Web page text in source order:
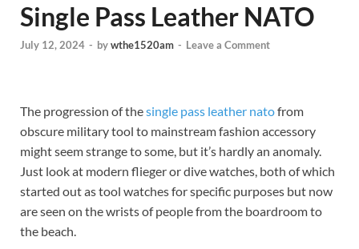
Single Pass Leather NATO
July 12, 2024 - bywthe1520am - Leave a Comment
The progression of thesingle pass leather natofrom
obscure military tool to mainstream fashion accessory
might seem strange to some, but it’s hardly an anomaly.
Just look at modern flieger or dive watches, both of which
started out as tool watches for specific purposes but now
are seen on the wrists of people from the boardroom to
the beach.